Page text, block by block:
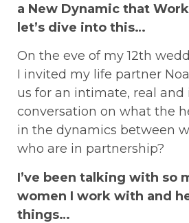
a New Dynamic that
let’s dive into this…
On the eve of my 12th
I invited my life partner
us for an intimate, real
conversation on what the
in the dynamics between
who are in partnership?
I’ve been talking with so
women I work with and
things…